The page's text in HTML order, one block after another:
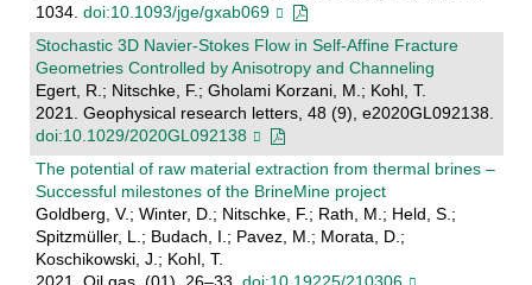
1034. doi:10.1093/jge/gxab069
Stochastic 3D Navier‐Stokes Flow in Self‐Affine Fracture
Geometries Controlled by Anisotropy and Channeling
Egert, R.; Nitschke, F.; Gholami Korzani, M.; Kohl, T.
2021. Geophysical research letters, 48 (9), e2020GL092138.
doi:10.1029/2020GL092138
The potential of raw material extraction from thermal brines –
Successful milestones of the BrineMine project
Goldberg, V.; Winter, D.; Nitschke, F.; Rath, M.; Held, S.;
Spitzmüller, L.; Budach, I.; Pavez, M.; Morata, D.;
Koschikowski, J.; Kohl, T.
2021. Oil gas, (01), 26–33. doi:10.19225/210306